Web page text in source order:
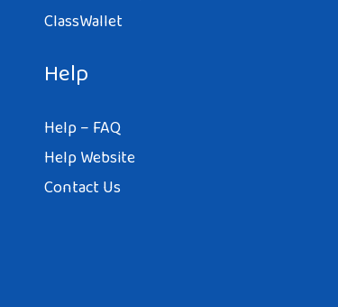
ClassWallet
Help
Help – FAQ
Help Website
Contact Us